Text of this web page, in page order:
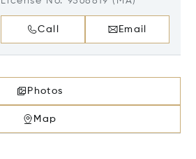
Call Email
Photos
Map